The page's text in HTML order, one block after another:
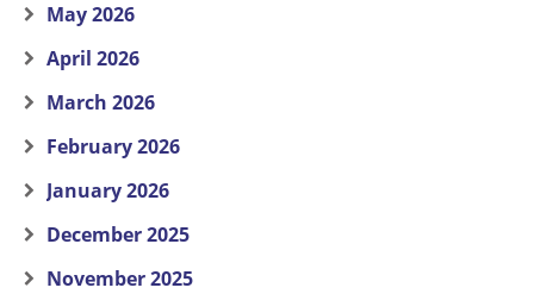
May 2026
April 2026
March 2026
February 2026
January 2026
December 2025
November 2025